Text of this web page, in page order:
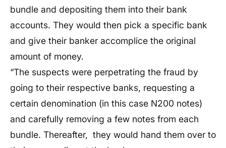
bundle and depositing them into their bank
accounts. They would then pick a specific bank
and give their banker accomplice the original
amount of money.
“The suspects were perpetrating the fraud by
going to their respective banks, requesting a
certain denomination (in this case N200 notes)
and carefully removing a few notes from each
bundle. Thereafter, they would hand them over to